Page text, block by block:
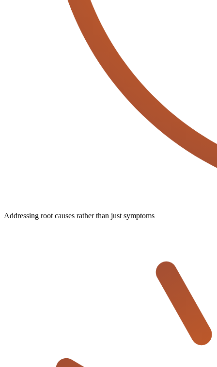
Addressing root causes rather than just symptoms